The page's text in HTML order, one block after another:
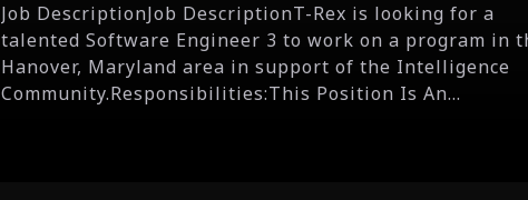
Job DescriptionJob DescriptionT-Rex is looking for a
talented Software Engineer 3 to work on a program in
Hanover, Maryland area in support of the Intelligence
Community.Responsibilities:This Position Is An...